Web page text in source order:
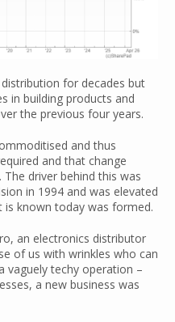
for decades but
in building products and
the previous four years.
and thus
and that change
driver behind this was
in 1994 and was elevated
is known today was formed.
an electronics distributor
of us with wrinkles who can
vaguely techy operation –
a new business was